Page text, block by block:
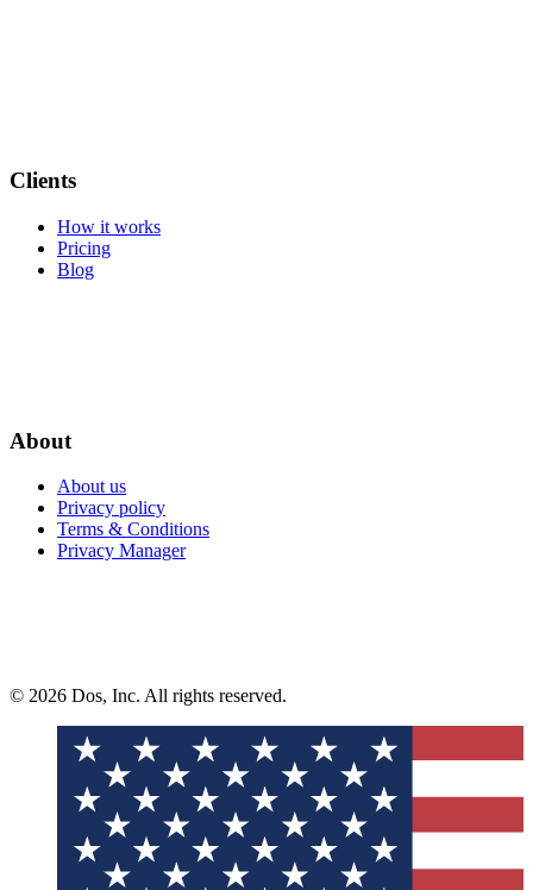
Clients
How it works
Pricing
Blog
About
About us
Privacy policy
Terms & Conditions
Privacy Manager
© 2026 Dos, Inc. All rights reserved.